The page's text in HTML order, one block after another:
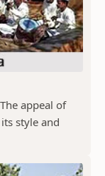
appeal of
style and